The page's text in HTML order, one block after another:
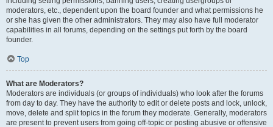
moderators, etc., dependent upon the board founder and what permissions he
or she has given the other administrators. They may also have full moderator
capabilities in all forums, depending on the settings put forth by the board
founder.
Top
What are Moderators?
Moderators are individuals (or groups of individuals) who look after the forums
from day to day. They have the authority to edit or delete posts and lock, unlock,
move, delete and split topics in the forum they moderate. Generally, moderators
are present to prevent users from going off-topic or posting abusive or offensive